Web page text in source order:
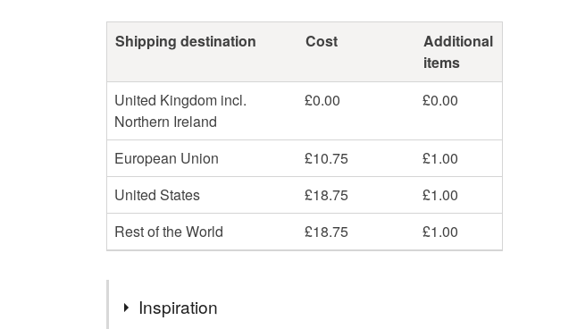
Shipping destination Cost
Additional
items
United Kingdom incl.
Northern Ireland
£0.00 £0.00
European Union £10.75
£1.00
United States
£18.75
£1.00
Rest of the World
£18.75 £1.00
Inspiration